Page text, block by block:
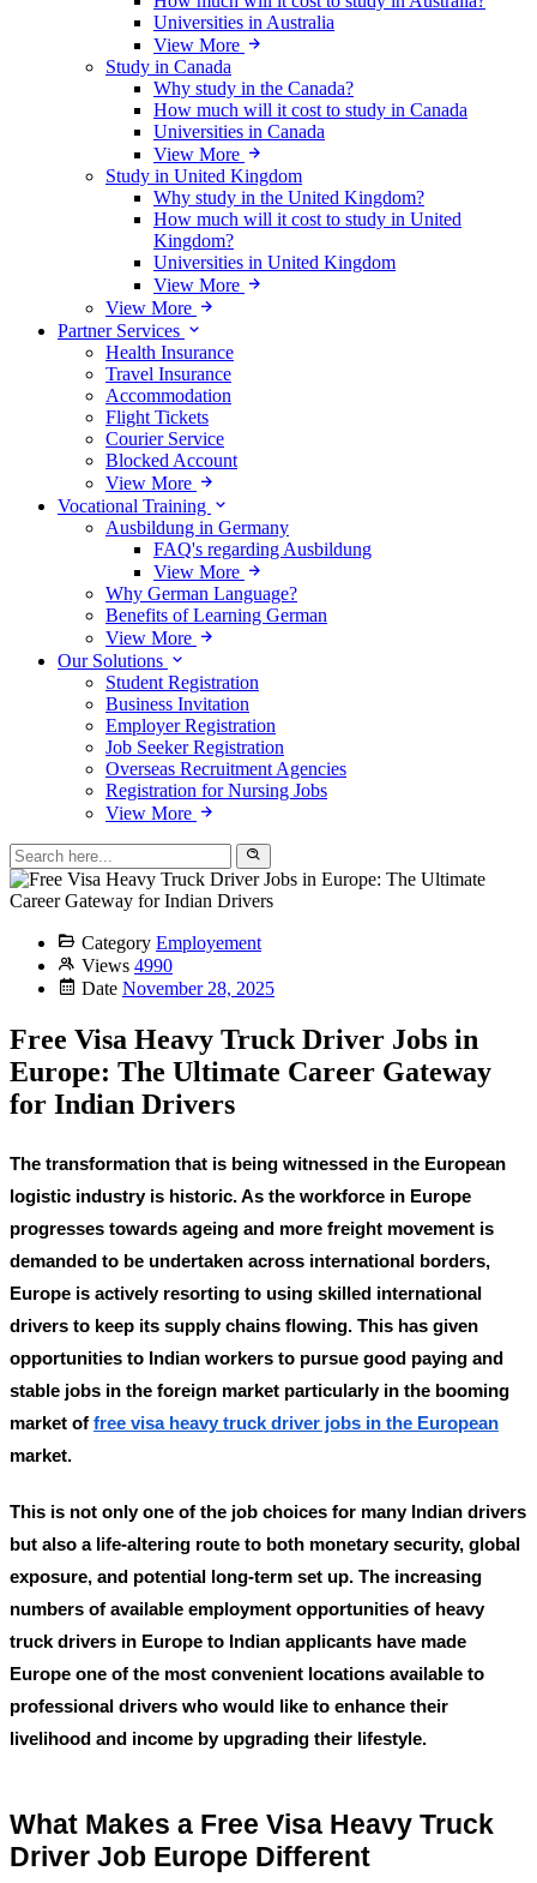
Universities in Australia
View More
Study in Canada
Why study in the Canada?
How much will it cost to study in Canada
Universities in Canada
View More
Study in United Kingdom
Why study in the United Kingdom?
How much will it cost to study in United
Kingdom?
Universities in United Kingdom
View More
View More
Partner Services
Health Insurance
Travel Insurance
Accommodation
Flight Tickets
Courier Service
Blocked Account
View More
Vocational Training
Ausbildung in Germany
FAQ's regarding Ausbildung
View More
Why German Language?
Benefits of Learning German
View More
Our Solutions
Student Registration
Business Invitation
Employer Registration
Job Seeker Registration
Overseas Recruitment Agencies
Registration for Nursing Jobs
View More
Category Employement
Views 4990
Date November 28, 2025
Free Visa Heavy Truck Driver Jobs in
Europe: The Ultimate Career Gateway
for Indian Drivers
The transformation that is being witnessed in the European
logistic industry is historic. As the workforce in Europe
progresses towards ageing and more freight movement is
demanded to be undertaken across international borders,
Europe is actively resorting to using skilled international
drivers to keep its supply chains flowing. This has given
opportunities to Indian workers to pursue good paying and
stable jobs in the foreign market particularly in the booming
market of free visa heavy truck driver jobs in the European
market.
This is not only one of the job choices for many Indian drivers
but also a life-altering route to both monetary security, global
exposure, and potential long-term set up. The increasing
numbers of available employment opportunities of heavy
truck drivers in Europe to Indian applicants have made
Europe one of the most convenient locations available to
professional drivers who would like to enhance their
livelihood and income by upgrading their lifestyle.
What Makes a Free Visa Heavy Truck
Driver Job Europe Different